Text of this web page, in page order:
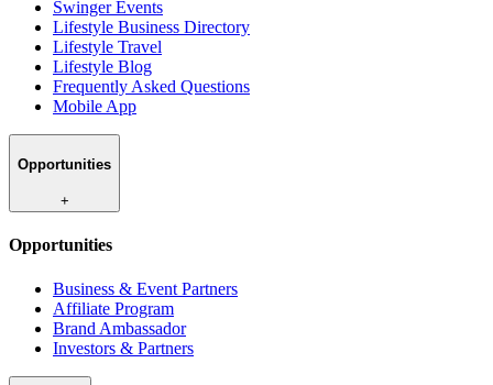
Swinger Events
Lifestyle Business Directory
Lifestyle Travel
Lifestyle Blog
Frequently Asked Questions
Mobile App
Opportunities
+
Opportunities
Business & Event Partners
Affiliate Program
Brand Ambassador
Investors & Partners